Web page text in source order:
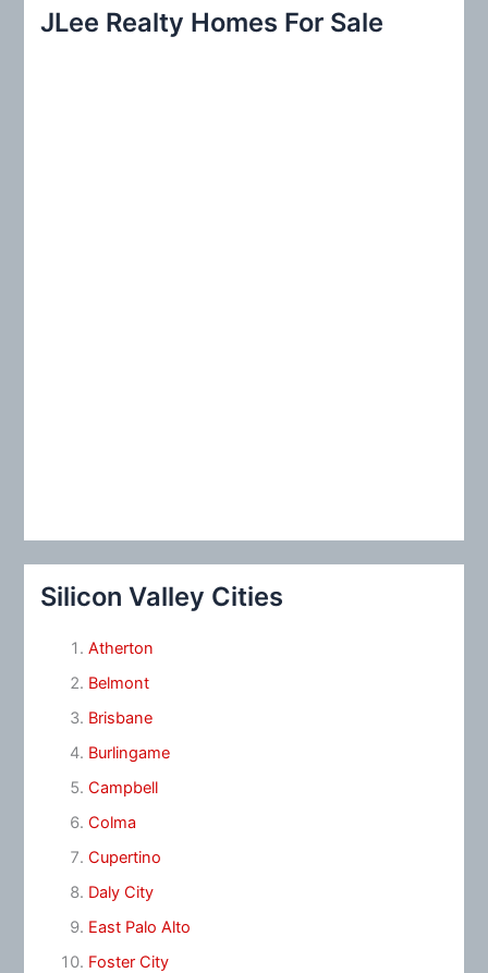
c
JLee Realty Homes For Sale
Silicon Valley Cities
Atherton
Belmont
Brisbane
Burlingame
Campbell
Colma
Cupertino
Daly City
East Palo Alto
Foster City